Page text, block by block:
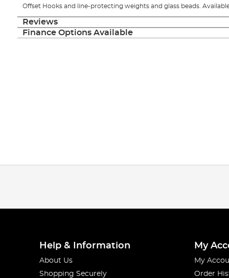
Offset Hooks and line-protecting weights and glass beads.
Reviews
Finance Options Available
Help & Information
About Us
Shopping Securely
My
My
Order